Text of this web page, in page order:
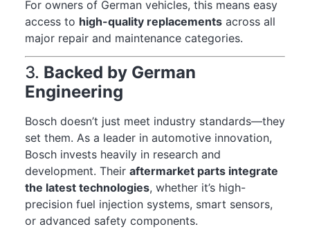
For owners of German vehicles, this means easy
access to high-quality replacements across all
major repair and maintenance categories.
3. Backed by German
Engineering
Bosch doesn’t just meet industry standards—they
set them. As a leader in automotive innovation,
Bosch invests heavily in research and
development. Their aftermarket parts integrate
the latest technologies, whether it’s high-
precision fuel injection systems, smart sensors,
or advanced safety components.